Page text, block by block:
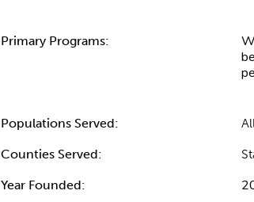
Primary Programs:
Populations Served:
Counties Served:
Year Founded: